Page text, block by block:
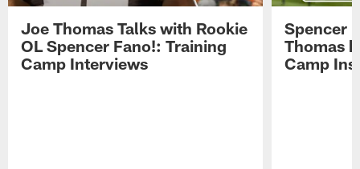
Joe Thomas Talks with Rookie
OL Spencer Fano!: Training
Camp Interviews
Spencer
Thomas
Camp